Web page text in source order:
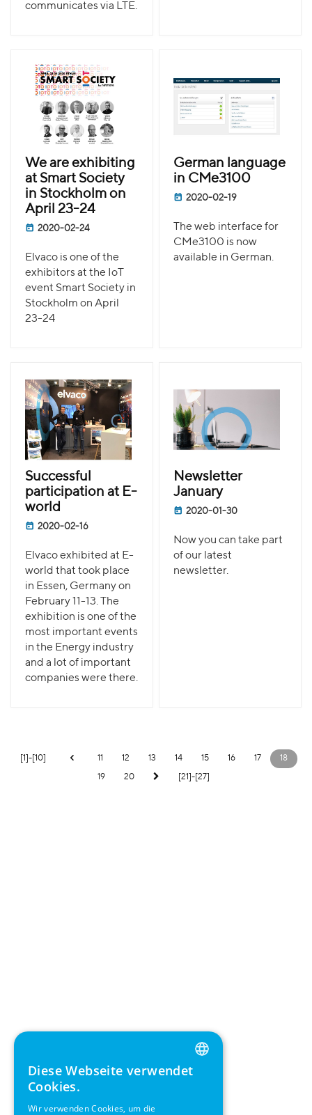
communicates via LTE.
We are exhibiting
at Smart Society
in Stockholm on
April 23-24
2020-02-24
Elvaco is one of the
exhibitors at the IoT
event Smart Society in
Stockholm on April
23-24
German language
in CMe3100
2020-02-19
The web interface for
CMe3100 is now
available in German.
Successful
participation at E-
world
2020-02-16
Elvaco exhibited at E-
world that took place
in Essen, Germany on
February 11-13. The
exhibition is one of the
most important events
in the Energy industry
and a lot of important
companies were there.
Newsletter
January
2020-01-30
Now you can take part
of our latest
newsletter.
[1]-[10] 11 12 13 14 15 16 17 18
19 20 [21]-[27]
ENGLISH
Diese Webseite verwendet
Cookies.
Wir verwenden Cookies, um die